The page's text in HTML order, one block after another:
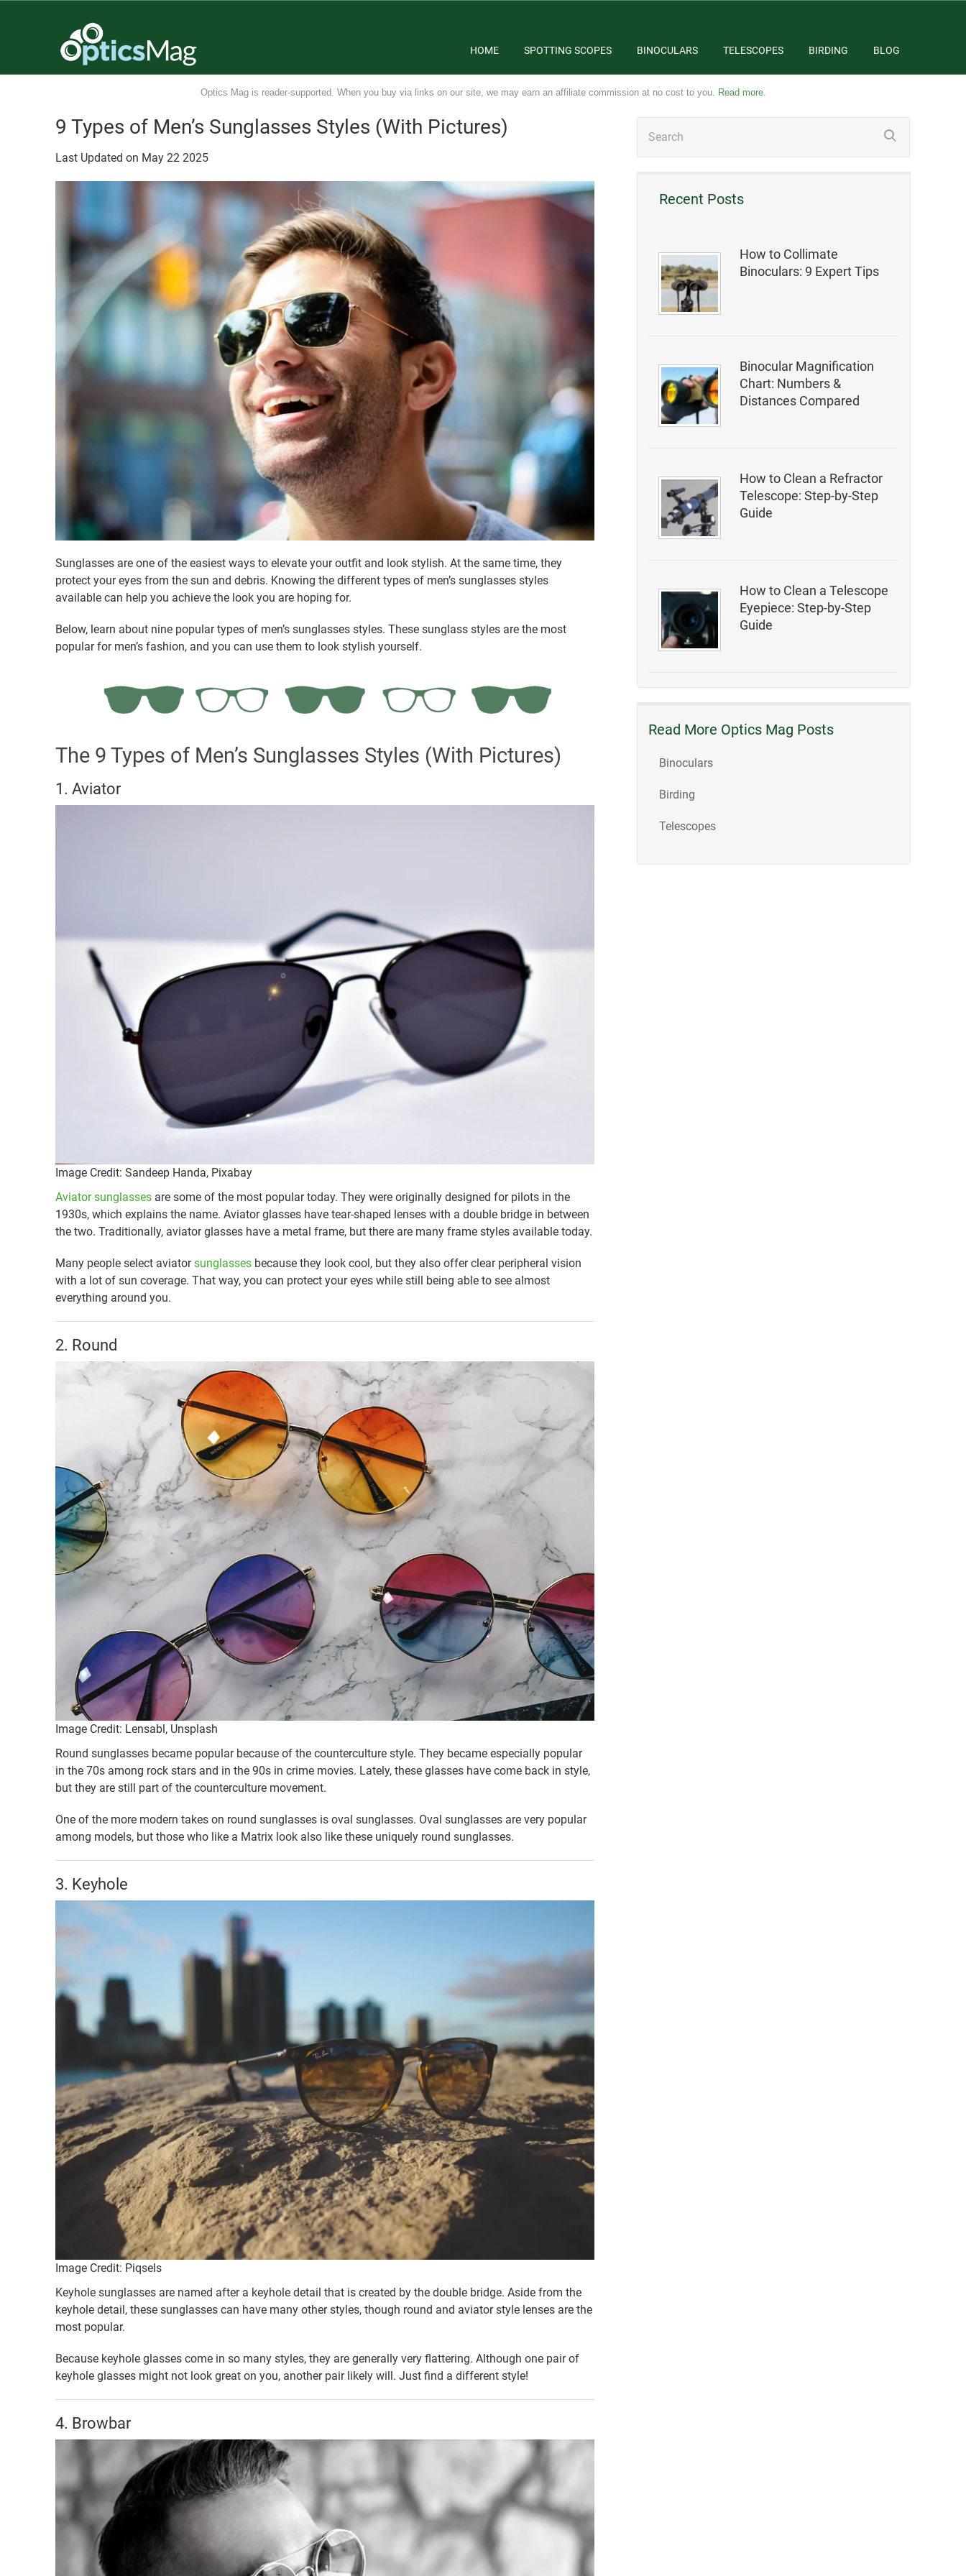
HOME SPOTTING SCOPES BINOCULARS TELESCOPES BIRDING BLOG
Optics Mag is reader-supported. When you buy via links on our site, we may earn an affiliate commission at no cost to you. Read more.
Recent Posts
How to Collimate
Binoculars: 9 Expert Tips
Binocular Magnification
Chart: Numbers &
Distances Compared
How to Clean a Refractor
Telescope: Step-by-Step
Guide
How to Clean a Telescope
Eyepiece: Step-by-Step
Guide
Read More Optics Mag Posts
Binoculars
Birding
Telescopes
9 Types of Men’s Sunglasses Styles (With Pictures)
Last Updated on May 22 2025
Sunglasses are one of the easiest ways to elevate your outfit and look stylish. At the same time, they
protect your eyes from the sun and debris. Knowing the different types of men’s sunglasses styles
available can help you achieve the look you are hoping for.
Below, learn about nine popular types of men’s sunglasses styles. These sunglass styles are the most
popular for men’s fashion, and you can use them to look stylish yourself.
The 9 Types of Men’s Sunglasses Styles (With Pictures)
1. Aviator
Image Credit: Sandeep Handa, Pixabay
Aviator sunglasses are some of the most popular today. They were originally designed for pilots in the
1930s, which explains the name. Aviator glasses have tear-shaped lenses with a double bridge in between
the two. Traditionally, aviator glasses have a metal frame, but there are many frame styles available today.
Many people select aviatorsunglasses because they look cool, but they also offer clear peripheral vision
with a lot of sun coverage. That way, you can protect your eyes while still being able to see almost
everything around you.
2. Round
Image Credit: Lensabl, Unsplash
Round sunglasses became popular because of the counterculture style. They became especially popular
in the 70s among rock stars and in the 90s in crime movies. Lately, these glasses have come back in style,
but they are still part of the counterculture movement.
One of the more modern takes on round sunglasses is oval sunglasses. Oval sunglasses are very popular
among models, but those who like a Matrix look also like these uniquely round sunglasses.
3. Keyhole
Image Credit: Piqsels
Keyhole sunglasses are named after a keyhole detail that is created by the double bridge. Aside from the
keyhole detail, these sunglasses can have many other styles, though round and aviator style lenses are the
most popular.
Because keyhole glasses come in so many styles, they are generally very flattering. Although one pair of
keyhole glasses might not look great on you, another pair likely will. Just find a different style!
4. Browbar